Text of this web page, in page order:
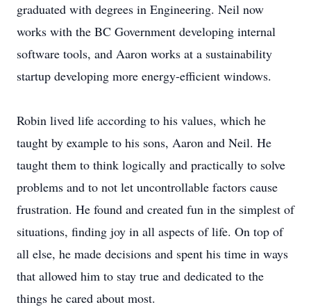
graduated with degrees in Engineering. Neil now
works with the BC Government developing internal
software tools, and Aaron works at a sustainability
startup developing more energy-efficient windows.
Robin lived life according to his values, which he
taught by example to his sons, Aaron and Neil. He
taught them to think logically and practically to solve
problems and to not let uncontrollable factors cause
frustration. He found and created fun in the simplest of
situations, finding joy in all aspects of life. On top of
all else, he made decisions and spent his time in ways
that allowed him to stay true and dedicated to the
things he cared about most.